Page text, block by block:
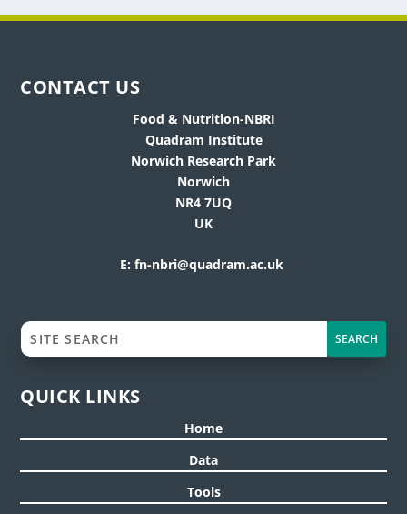
CONTACT US
Food & Nutrition-NBRI
Quadram Institute
Norwich Research Park
Norwich
NR4 7UQ
UK
E: fn-nbri@quadram.ac.uk
QUICK LINKS
Home
Data
Tools